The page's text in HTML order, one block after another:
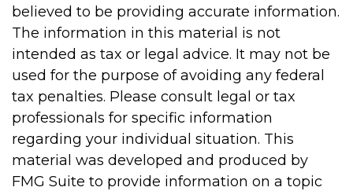
believed to be providing accurate information.
The information in this material is not
intended as tax or legal advice. It may not be
used for the purpose of avoiding any federal
tax penalties. Please consult legal or tax
professionals for specific information
regarding your individual situation. This
material was developed and produced by
FMG Suite to provide information on a topic